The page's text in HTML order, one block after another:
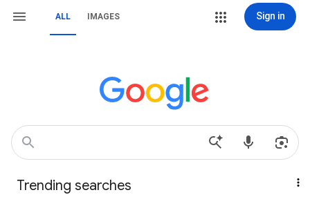
ALL IMAGES Sign in
Trending searches